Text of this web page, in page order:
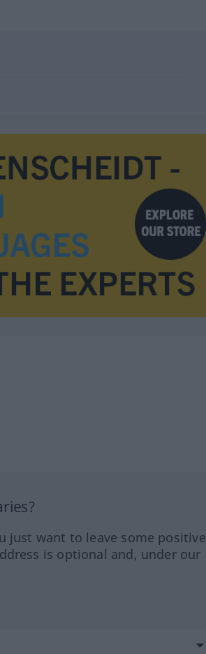
just want to leave some positive
is optional and, under our